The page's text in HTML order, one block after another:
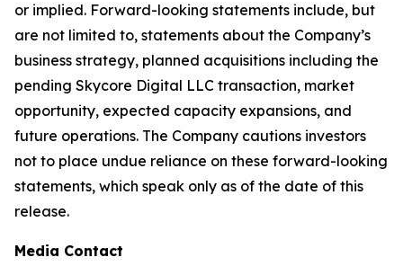
or implied. Forward-looking statements include, but
are not limited to, statements about the Company’s
business strategy, planned acquisitions including the
pending Skycore Digital LLC transaction, market
opportunity, expected capacity expansions, and
future operations. The Company cautions investors
not to place undue reliance on these forward-looking
statements, which speak only as of the date of this
release.
Media Contact